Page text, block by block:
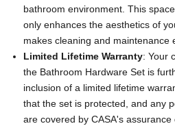
bathroom environment. This
only enhances the aesthetics of
makes cleaning and maintenance
Limited Lifetime Warranty: Your
the Bathroom Hardware Set is
inclusion of a limited lifetime
that the set is protected, and any
are covered by CASA's assurance